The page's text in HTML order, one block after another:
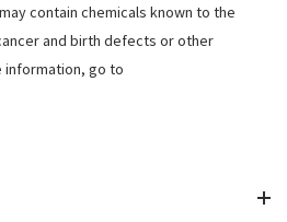
contain chemicals known to the
and birth defects or other
information, go to